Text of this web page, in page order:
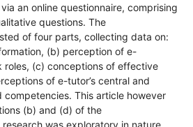
an online questionnaire, comprising
questions. The
of four parts, collecting data on:
(b) perception of e-
roles, (c) conceptions of effective
of e-tutor’s central and
competencies. This article however
(b) and (d) of the
was exploratory in nature